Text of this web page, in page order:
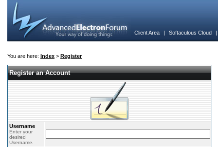
Client Area | Softaculous Cloud
You are here: Index > Register
Register an Account
Username
Enter your
desired
Username.